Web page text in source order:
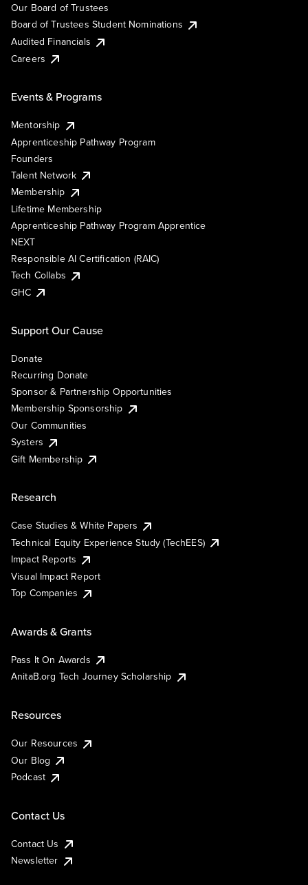
Our Board of Trustees
Board of Trustees Student Nominations
Audited Financials
Careers
Events & Programs
Mentorship
Apprenticeship Pathway Program
Founders
Talent Network
Membership
Lifetime Membership
Apprenticeship Pathway Program Apprentice
NEXT
Responsible AI Certification (RAIC)
Tech Collabs
GHC
Support Our Cause
Donate
Recurring Donate
Sponsor & Partnership Opportunities
Membership Sponsorship
Our Communities
Systers
Gift Membership
Research
Case Studies & White Papers
Technical Equity Experience Study (TechEES)
Impact Reports
Visual Impact Report
Top Companies
Awards & Grants
Pass It On Awards
AnitaB.org Tech Journey Scholarship
Resources
Our Resources
Our Blog
Podcast
Contact Us
Contact Us
Newsletter